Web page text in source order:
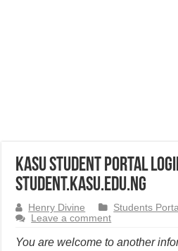
KASU Student Portal
student.kasu.edu.ng
Henry Divine
Students
Leave a comment
You are welcome to another